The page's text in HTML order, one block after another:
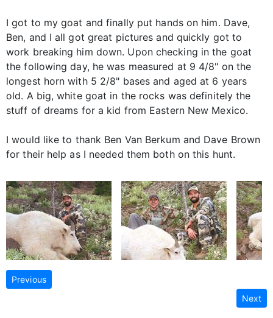
I got to my goat and finally put hands on him. Dave,
Ben, and I all got great pictures and quickly got to
work breaking him down. Upon checking in the goat
the following day, he was measured at 9 4/8" on the
longest horn with 5 2/8" bases and aged at 6 years
old. A big, white goat in the rocks was definitely the
stuff of dreams for a kid from Eastern New Mexico.
I would like to thank Ben Van Berkum and Dave Brown
for their help as I needed them both on this hunt.
Previous
Next